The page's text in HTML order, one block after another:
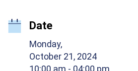
Date
Monday,
October 21, 2024
10:00 am - 04:00 pm